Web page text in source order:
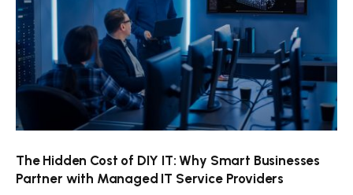
The Hidden Cost of DIY IT: Why Smart Businesses
Partner with Managed IT Service Providers